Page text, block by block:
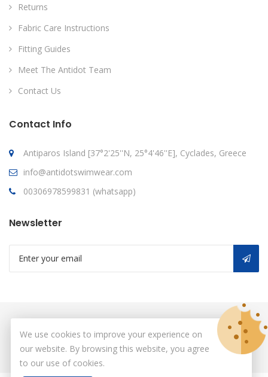
Returns
Fabric Care Instructions
Fitting Guides
Meet The Antidot Team
Contact Us
Contact Info
Antiparos Island [37°2'25''N, 25°4'46''E], Cyclades, Greece
info@antidotswimwear.com
00306978599831 (whatsapp)
Newsletter
All Rights Reserved.
We use cookies to improve your experience on
our website. By browsing this website, you agree
to our use of cookies.